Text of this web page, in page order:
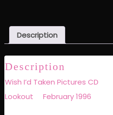
Description
Description
Wish I’d Taken Pictures CD
Lookout February 1996